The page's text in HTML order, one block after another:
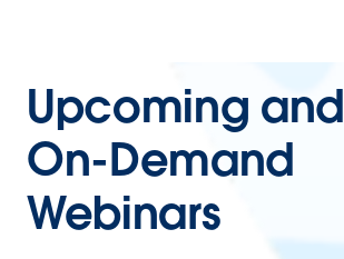
Upcoming and
On-Demand
Webinars